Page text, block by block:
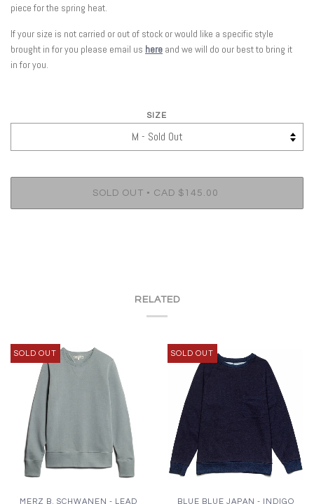
piece for the spring heat.
If your size is not carried or out of stock or would like a specific style
brought in for you please email us here and we will do our best to bring it
in for you.
SIZE
SOLD OUT • CAD $145.00
RELATED
SOLD OUT
MERZ B. SCHWANEN - LEAD
SOLD OUT
BLUE BLUE JAPAN - INDIGO